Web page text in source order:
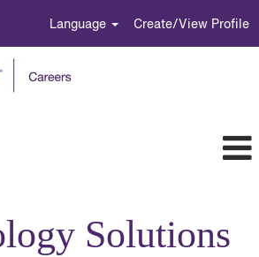
Language Create/View Profile
Solutions